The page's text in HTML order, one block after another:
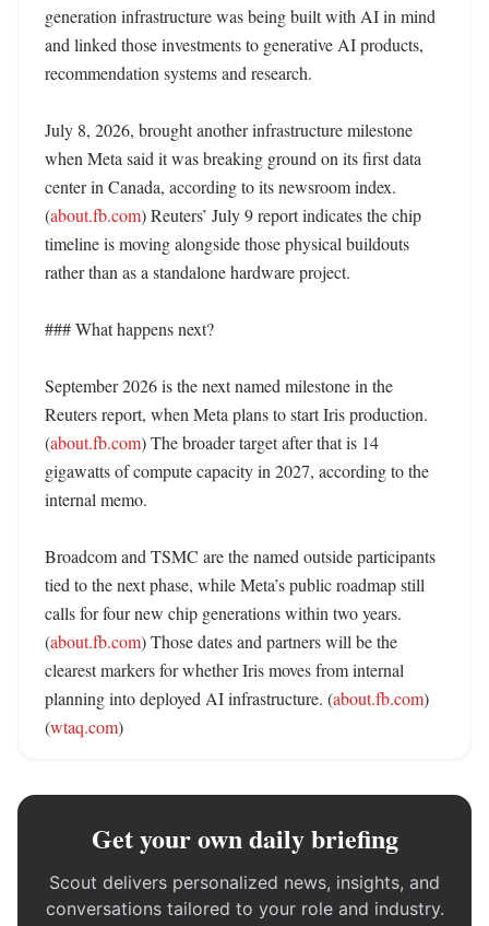
generation infrastructure was being built with AI in mind
and linked those investments to generative AI products,
recommendation systems and research.
July 8, 2026, brought another infrastructure milestone
when Meta said it was breaking ground on its first data
center in Canada, according to its newsroom index.
(about.fb.com) Reuters’ July 9 report indicates the chip
timeline is moving alongside those physical buildouts
rather than as a standalone hardware project.
### What happens next?
September 2026 is the next named milestone in the
Reuters report, when Meta plans to start Iris production.
(about.fb.com) The broader target after that is 14
gigawatts of compute capacity in 2027, according to the
internal memo.
Broadcom and TSMC are the named outside participants
tied to the next phase, while Meta’s public roadmap still
calls for four new chip generations within two years.
(about.fb.com) Those dates and partners will be the
clearest markers for whether Iris moves from internal
planning into deployed AI infrastructure. (about.fb.com)
(wtaq.com)
Get your own daily briefing
Scout delivers personalized news, insights, and
conversations tailored to your role and industry.